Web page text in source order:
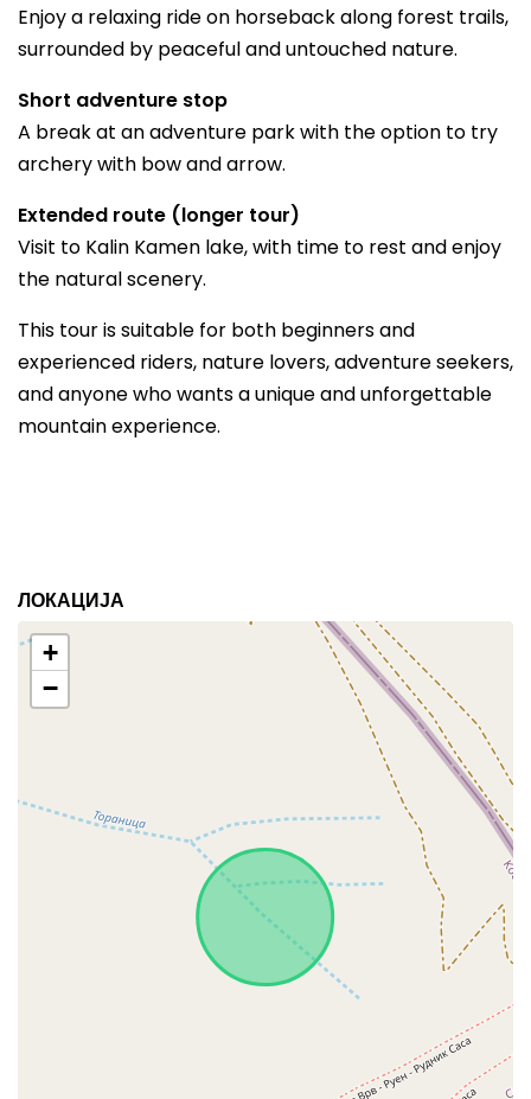
Enjoy a relaxing ride on horseback along forest trails,
surrounded by peaceful and untouched nature.
Short adventure stop
A break at an adventure park with the option to try
archery with bow and arrow.
Extended route (longer tour)
Visit to Kalin Kamen lake, with time to rest and enjoy
the natural scenery.
This tour is suitable for both beginners and
experienced riders, nature lovers, adventure seekers,
and anyone who wants a unique and unforgettable
mountain experience.
ЛОКАЦИЈА
+
−